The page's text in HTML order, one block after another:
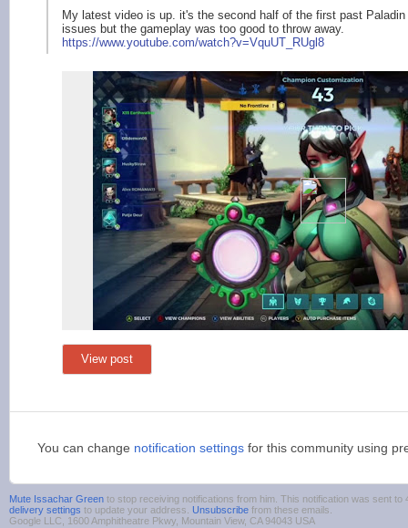
My latest video is up. it's the second half of the first past
issues but the gameplay was too good to throw away.
https://www.youtube. com/watch?v=VquUT_RUgl8
View post
You can change notification settings for this community using
Mute Issachar Green to stop receiving notifications from him. This notification was sent
delivery settings to update your address. Unsubscribe from these emails.
Google LLC, 1600 Amphitheatre Pkwy, Mountain View, CA 94043 USA